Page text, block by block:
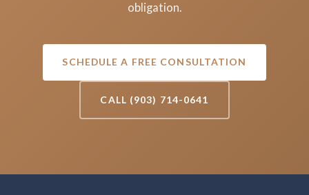
obligation.
SCHEDULE A FREE CONSULTATION
CALL (903) 714-0641